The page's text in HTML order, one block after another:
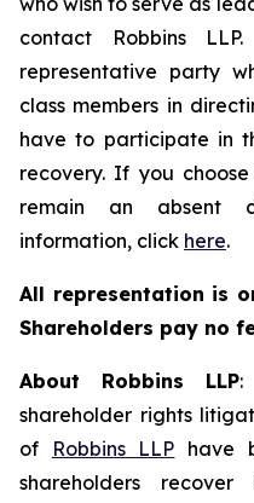
contact Robbins
representative party
class members in
have to participate in
recovery. If you
remain an absent
information, click here.
All representation is
Shareholders pay no
About Robbins LLP:
shareholder rights
of
Robbins LLP have
shareholders recover